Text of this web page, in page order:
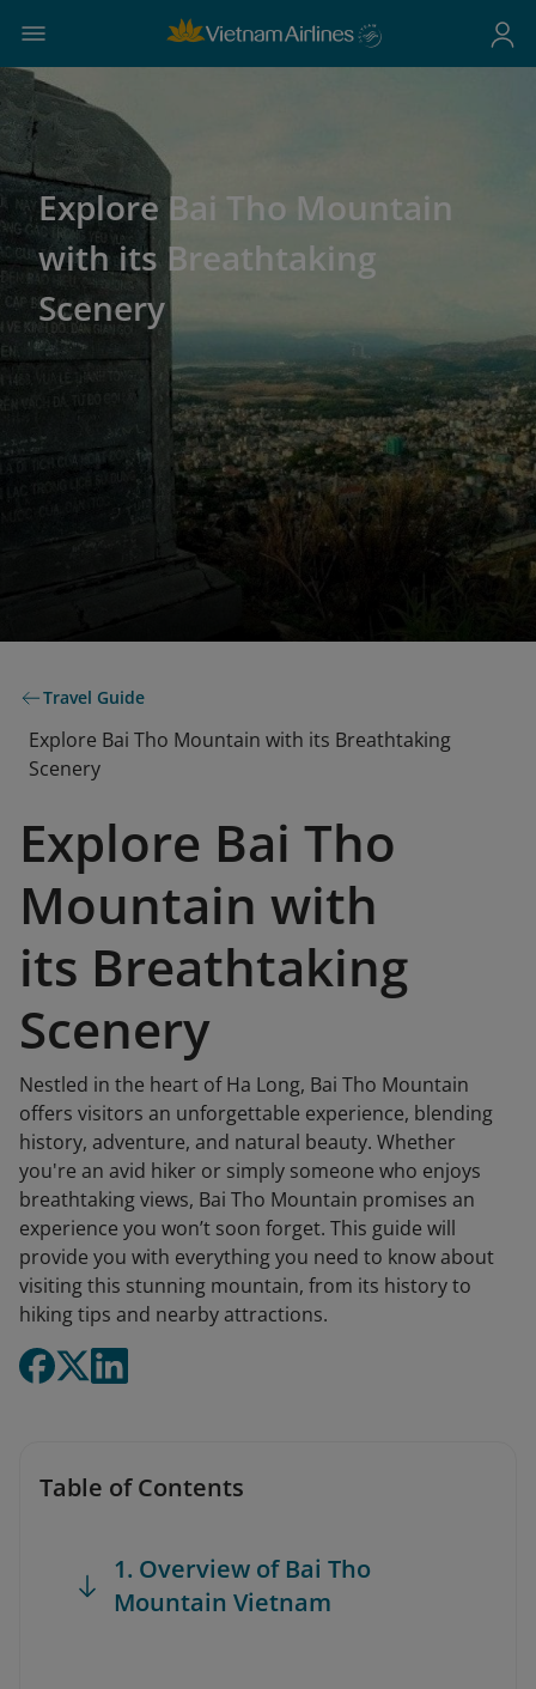
Explore Bai Tho Mountain
with its Breathtaking
Scenery
Travel Guide
Explore Bai Tho Mountain with its Breathtaking
Scenery
Explore Bai Tho
Mountain with
its Breathtaking
Scenery
Nestled in the heart of Ha Long, Bai Tho Mountain
offers visitors an unforgettable experience, blending
history, adventure, and natural beauty. Whether
you're an avid hiker or simply someone who enjoys
breathtaking views, Bai Tho Mountain promises an
experience you won’t soon forget. This guide will
provide you with everything you need to know about
visiting this stunning mountain, from its history to
hiking tips and nearby attractions.
Table of Contents
1. Overview of Bai Tho
Mountain Vietnam